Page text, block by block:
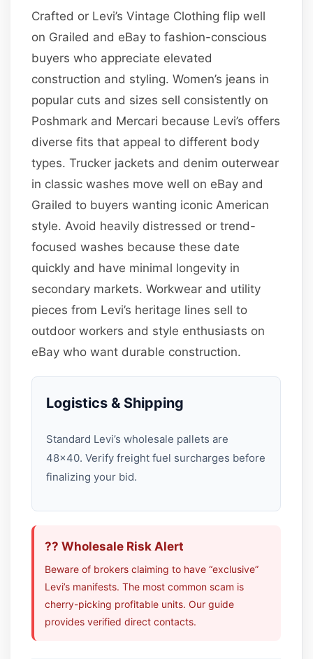
Crafted or Levi’s Vintage Clothing flip well
on Grailed and eBay to fashion-conscious
buyers who appreciate elevated
construction and styling. Women’s jeans in
popular cuts and sizes sell consistently on
Poshmark and Mercari because Levi’s offers
diverse fits that appeal to different body
types. Trucker jackets and denim outerwear
in classic washes move well on eBay and
Grailed to buyers wanting iconic American
style. Avoid heavily distressed or trend-
focused washes because these date
quickly and have minimal longevity in
secondary markets. Workwear and utility
pieces from Levi’s heritage lines sell to
outdoor workers and style enthusiasts on
eBay who want durable construction.
Logistics & Shipping
Standard Levi’s wholesale pallets are
48×40. Verify freight fuel surcharges before
finalizing your bid.
?? Wholesale Risk Alert
Beware of brokers claiming to have “exclusive”
Levi’s manifests. The most common scam is
cherry-picking profitable units. Our guide
provides verified direct contacts.